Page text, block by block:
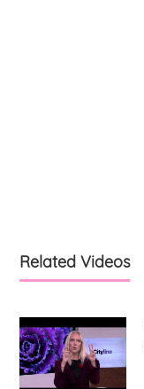
Related Videos